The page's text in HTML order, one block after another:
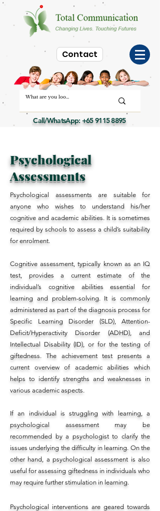
Contact
Call/WhatsApp:+65 9115 8895
Psychological
Assessments
Psychological assessments are suitable for
anyone who wishes to understand his/her
cognitive and academic abilities. It is sometimes
required by schools to assess a child’s suitability
for enrolment.
Cognitive assessment, typically known as an IQ
test, provides a current estimate of the
individual’s cognitive abilities essential for
learning and problem-solving. It is commonly
administered as part of the diagnosis process for
Specific Learning Disorder (SLD), Attention-
Deficit/Hyperactivity Disorder (ADHD), and
Intellectual Disability (ID), or for the testing of
giftedness. The achievement test presents a
current overview of academic abilities which
helps to identify strengths and weaknesses in
various academic aspects.
If an individual is struggling with learning, a
psychological assessment may be
recommended by a psychologist to clarify the
issues underlying the difficulty in learning. On the
other hand, a psychological assessment is also
useful for assessing giftedness in individuals who
may require further stimulation in learning.
Psychological interventions are geared towards